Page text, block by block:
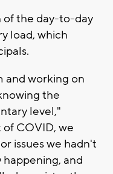
of the day-to-day
load, which
and working on
the
level,"
COVID, we
issues we hadn't
and